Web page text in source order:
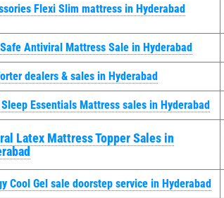
Flexi Slim mattress in Hyderabad
Antiviral Mattress Sale in Hyderabad
dealers & sales in Hyderabad
Essentials Mattress sales in Hyderabad
Latex Mattress Topper Sales in
Cool Gel sale doorstep service in Hyderabad